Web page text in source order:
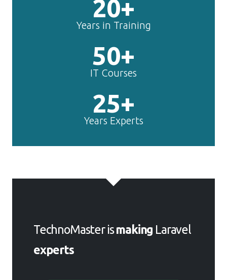
20+
Years in Training
50+
IT Courses
25+
Years Experts
TechnoMaster ismaking Laravel
experts